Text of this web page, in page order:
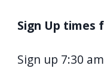
Sign Up times
Sign up 7:30